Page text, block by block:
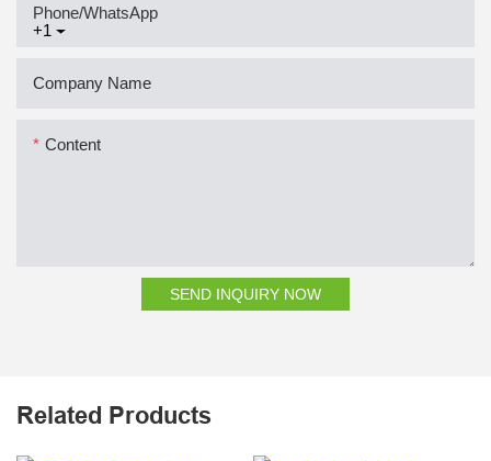
+1
Phone/whatsApp
Company Name
Content
SEND INQUIRY NOW
Related Products